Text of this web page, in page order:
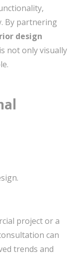
By partnering
design
not only visually
project or a
can
trends and